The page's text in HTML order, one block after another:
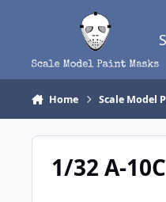
Home Scale Model
1/32 A-